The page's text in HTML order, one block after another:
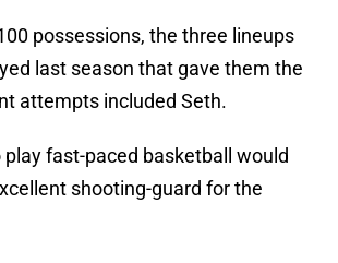
possessions, the three lineups
last season that gave them the
attempts included Seth.
play fast-paced basketball would
shooting-guard for the